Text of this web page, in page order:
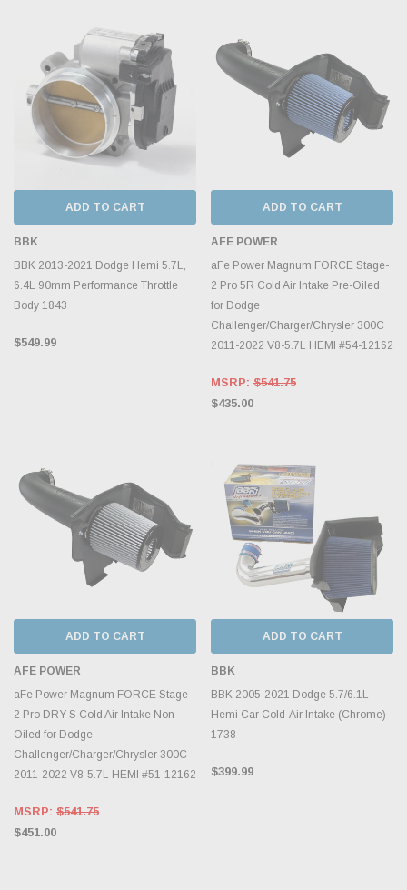
ADD TO CART
BBK
BBK 2013-2021 Dodge Hemi 5.7L,
6.4L 90mm Performance Throttle
Body 1843
$549.99
ADD TO CART
AFE POWER
aFe Power Magnum FORCE Stage-
2 Pro 5R Cold Air Intake Pre-Oiled
for Dodge
Challenger/Charger/Chrysler 300C
2011-2022 V8-5.7L HEMI #54-12162
MSRP: $541.75
$435.00
ADD TO CART
AFE POWER
aFe Power Magnum FORCE Stage-
2 Pro DRY S Cold Air Intake Non-
Oiled for Dodge
Challenger/Charger/Chrysler 300C
2011-2022 V8-5.7L HEMI #51-12162
MSRP: $541.75
$451.00
ADD TO CART
BBK
BBK 2005-2021 Dodge 5.7/6.1L
Hemi Car Cold-Air Intake (Chrome)
1738
$399.99